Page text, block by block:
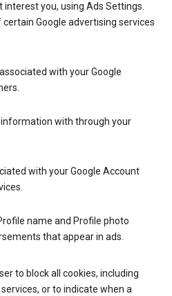
you, using Ads Settings.
Google advertising services
with your Google
with through your
with your Google Account
name and Profile photo
that appear in ads.
to block all cookies, including
or to indicate when a